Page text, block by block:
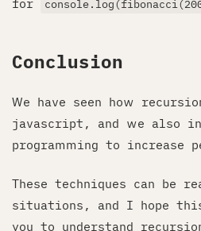
for
Conclusion
We have seen how
javascript, and we also
programming to increase
These techniques can be
situations, and I hope
you to understand